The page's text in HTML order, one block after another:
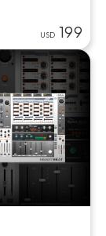
USD 199